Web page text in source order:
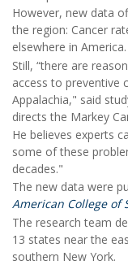
However, new data
the region: Cancer
elsewhere in America.
Still, “there are
access to preventive
Appalachia," said
directs the Markey
He believes experts
some of these
decades."
The new data were
American College of
The research team
13 states near the
southern New York.